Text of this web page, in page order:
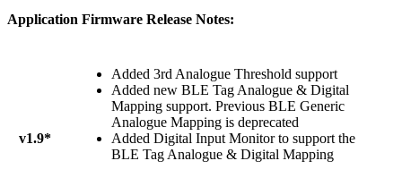
Application Firmware Release Notes:
v1.9*
Added 3rd Analogue Threshold support
Added new BLE Tag Analogue & Digital
Mapping support. Previous BLE Generic
Analogue Mapping is deprecated
Added Digital Input Monitor to support the
BLE Tag Analogue & Digital Mapping